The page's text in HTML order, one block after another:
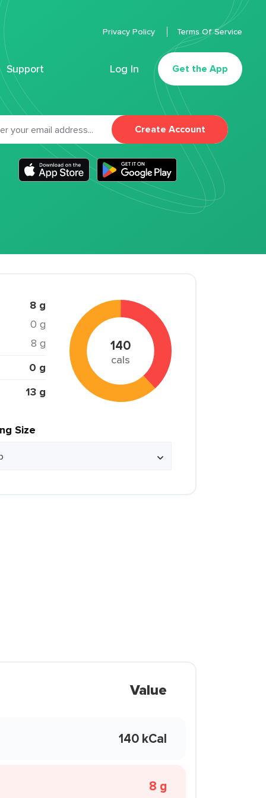
Support Log In Get the App
Privacy Policy Terms Of Service
Create Account
8 g
0 g
8 g
0 g
13 g
140
cals
Size
Value
140 kCal
8 g